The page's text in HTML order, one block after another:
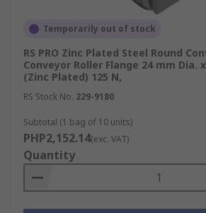
Temporarily out of stock
RS PRO Zinc Plated Steel Round
Conveyor Roller Flange 24 mm Dia.
(Zinc Plated) 125 N,
RS Stock No. 229-9180
Subtotal (1 bag of 10 units)
PHP2,152.14(exc. VAT)
Quantity